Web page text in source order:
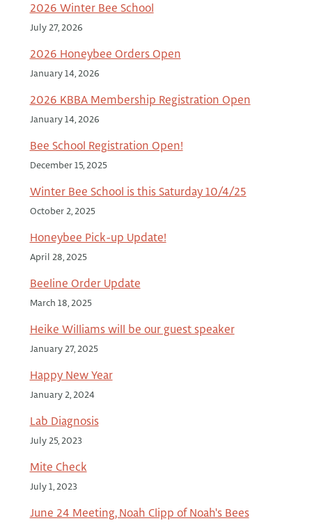
2026 Winter Bee School
July 27, 2026
2026 Honeybee Orders Open
January 14, 2026
2026 KBBA Membership Registration Open
January 14, 2026
Bee School Registration Open!
December 15, 2025
Winter Bee School is this Saturday 10/4/25
October 2, 2025
Honeybee Pick-up Update!
April 28, 2025
Beeline Order Update
March 18, 2025
Heike Williams will be our guest speaker
January 27, 2025
Happy New Year
January 2, 2024
Lab Diagnosis
July 25, 2023
Mite Check
July 1, 2023
June 24 Meeting, Noah Clipp of Noah's Bees